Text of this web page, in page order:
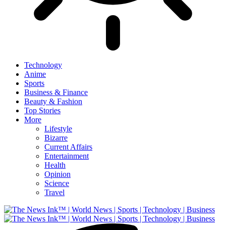
Technology
Anime
Sports
Business & Finance
Beauty & Fashion
Top Stories
More
Lifestyle
Bizarre
Current Affairs
Entertainment
Health
Opinion
Science
Travel